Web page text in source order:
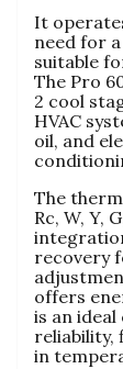
It
need for
suitable
The Pro
2 cool
HVAC
oil, and
The
Rc, W, Y,
recovery
offers
is an
reliability,
in